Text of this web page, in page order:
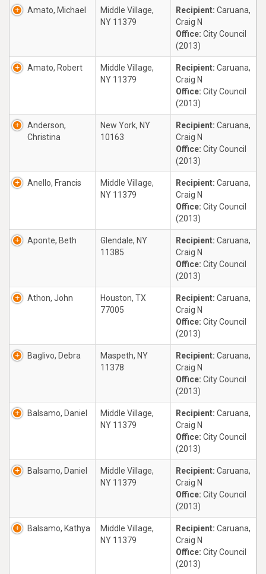
Amato, Michael
Middle Village,
NY 11379
Recipient: Caruana,
Craig N
Office: City Council
(2013)
Amato, Robert
Middle Village,
NY 11379
Recipient: Caruana,
Craig N
Office: City Council
(2013)
Anderson,
Christina
New York, NY
10163
Recipient: Caruana,
Craig N
Office: City Council
(2013)
Anello, Francis
Middle Village,
NY 11379
Recipient: Caruana,
Craig N
Office: City Council
(2013)
Aponte, Beth
Glendale, NY
11385
Recipient: Caruana,
Craig N
Office: City Council
(2013)
Athon, John
Houston, TX
77005
Recipient: Caruana,
Craig N
Office: City Council
(2013)
Baglivo, Debra
Maspeth, NY
11378
Recipient: Caruana,
Craig N
Office: City Council
(2013)
Balsamo, Daniel
Middle Village,
NY 11379
Recipient: Caruana,
Craig N
Office: City Council
(2013)
Balsamo, Daniel
Middle Village,
NY 11379
Recipient: Caruana,
Craig N
Office: City Council
(2013)
Balsamo, Kathya
Middle Village,
NY 11379
Recipient: Caruana,
Craig N
Office: City Council
(2013)